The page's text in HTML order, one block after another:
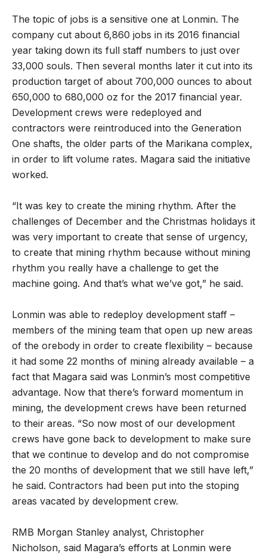
The topic of jobs is a sensitive one at Lonmin. The
company cut about 6,860 jobs in its 2016 financial
year taking down its full staff numbers to just over
33,000 souls. Then several months later it cut into its
production target of about 700,000 ounces to about
650,000 to 680,000 oz for the 2017 financial year.
Development crews were redeployed and
contractors were reintroduced into the Generation
One shafts, the older parts of the Marikana complex,
in order to lift volume rates. Magara said the initiative
worked.
“It was key to create the mining rhythm. After the
challenges of December and the Christmas holidays it
was very important to create that sense of urgency,
to create that mining rhythm because without mining
rhythm you really have a challenge to get the
machine going. And that’s what we’ve got,” he said.
Lonmin was able to redeploy development staff –
members of the mining team that open up new areas
of the orebody in order to create flexibility – because
it had some 22 months of mining already available – a
fact that Magara said was Lonmin’s most competitive
advantage. Now that there’s forward momentum in
mining, the development crews have been returned
to their areas. “So now most of our development
crews have gone back to development to make sure
that we continue to develop and do not compromise
the 20 months of development that we still have left,”
he said. Contractors had been put into the stoping
areas vacated by development crew.
RMB Morgan Stanley analyst, Christopher
Nicholson, said Magara’s efforts at Lonmin were